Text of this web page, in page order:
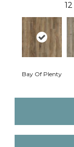
12
Bay Of Plenty